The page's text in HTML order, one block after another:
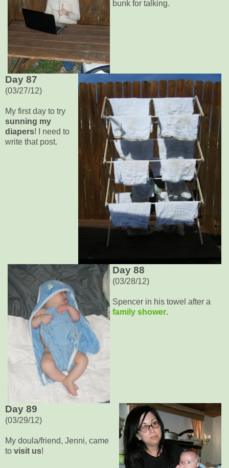
bunk for talking.
Day 87
(03/27/12)
My first day to try
sunning my
diapers! I need to
write that post.
Day 88
(03/28/12)
Spencer in his towel after a
family shower.
Day 89
(03/29/12)
My doula/friend, Jenni, came
to visit us!